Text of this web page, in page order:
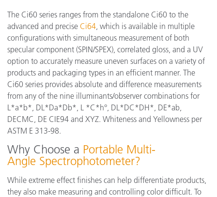
The Ci60 series ranges from the standalone Ci60 to the
advanced and precise Ci64 , which is available in multiple
configurations with simultaneous measurement of both
specular component (SPIN/SPEX), correlated gloss, and a UV
option to accurately measure uneven surfaces on a variety of
products and packaging types in an efficient manner. The
Ci60 series provides absolute and difference measurements
from any of the nine illuminants/observer combinations for
L*a*b*, DL*Da*Db*, L *C*h°, DL*DC*DH*, DE*ab,
DECMC, DE CIE94 and XYZ. Whiteness and Yellowness per
ASTM E 313-98.
Why Choose a Portable Multi-
Angle Spectrophotometer?
While extreme effect finishes can help differentiate products,
they also make measuring and controlling color difficult. To